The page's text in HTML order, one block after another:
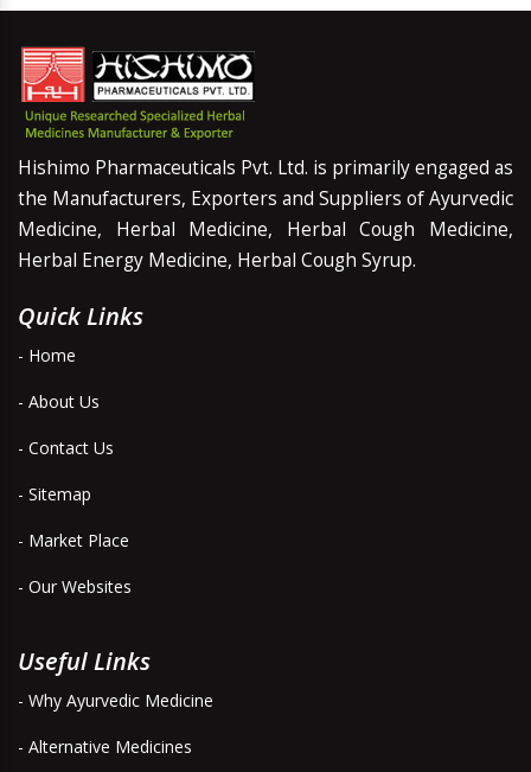
Hishimo Pharmaceuticals Pvt. Ltd. is primarily engaged as
the Manufacturers, Exporters and Suppliers of Ayurvedic
Medicine, Herbal Medicine, Herbal Cough Medicine,
Herbal Energy Medicine, Herbal Cough Syrup.
Quick Links
- Home
- About Us
- Contact Us
- Sitemap
- Market Place
- Our Websites
Useful Links
- Why Ayurvedic Medicine
- Alternative Medicines